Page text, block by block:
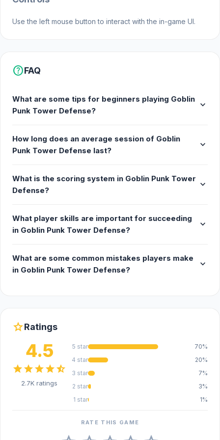
path setups to master your strategy.
Protect your base and outsmart the
Punk Tower Defense,
Free
Use the left mouse button to interact with the in-game UI.
helpFAQ
What are some tips for beginners playing Goblin
Punk Tower Defense?
expand_more
How long does an average session of Goblin
Punk Tower Defense last?
expand_more
What is the scoring system in Goblin Punk Tower
Defense?
expand_more
What player skills are important for succeeding
in Goblin Punk Tower Defense?
expand_more
What are some common mistakes players make
in Goblin Punk Tower Defense?
expand_more
starRatings
4.5
starstarstarstarstar_half
2.7K ratings
5 star
70%
4 star
20%
3 star
7%
2 star
3%
1 star
1%
RATE THIS GAME